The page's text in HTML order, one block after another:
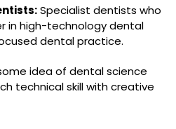
Specialist dentists who
in high-technology dental
dental practice.
idea of dental science
technical skill with creative